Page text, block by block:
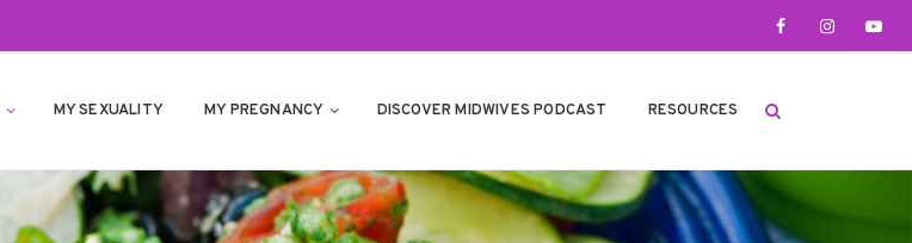
MY SEXUALITY MY PREGNANCY DISCOVER MIDWIVES PODCAST RESOURCES